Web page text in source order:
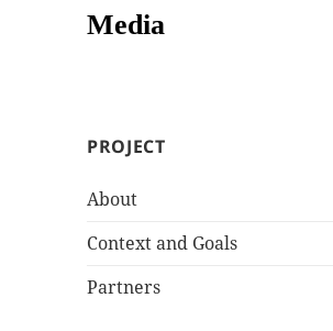
Media
PROJECT
About
Context and Goals
Partners